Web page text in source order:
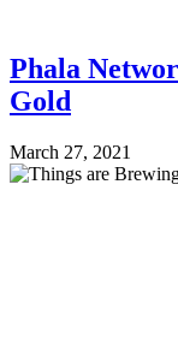
Phala
Gold
March 27, 2021